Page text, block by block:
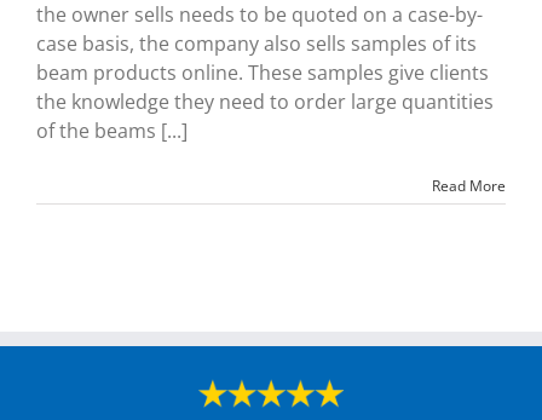
the owner sells needs to be quoted on a case-by-
case basis, the company also sells samples of its
beam products online. These samples give clients
the knowledge they need to order large quantities
of the beams [...]
Read More